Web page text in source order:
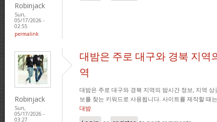
Robinjack
Sun,
05/17/2026 -
02:55
permalink
Robinjack
Sun,
05/17/2026 -
03:27
대밤은 주로 대구와 경북 지역
역
대밤은 주로 대구와 경북 지역의 밤시간 정보, 지역
보를 찾는 키워드로 사용됩니다. 사이트를 제작할 때
대밤